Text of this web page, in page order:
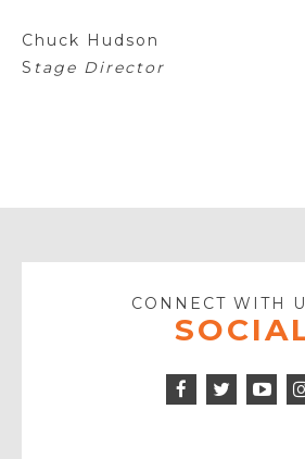
Chuck Hudson
S tage Director
CONNECT WITH
Facebook
Twitter